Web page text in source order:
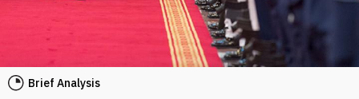
Brief Analysis